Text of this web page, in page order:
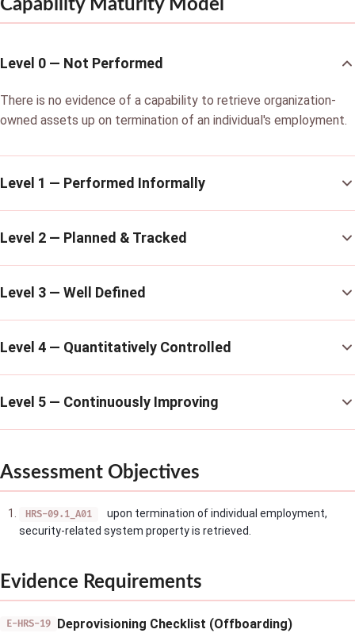
Capability Maturity Model
Level 0 — Not Performed
There is no evidence of a capability to retrieve organization-
owned assets up on termination of an individual's employment.
Level 1 — Performed Informally
Level 2 — Planned & Tracked
Level 3 — Well Defined
Level 4 — Quantitatively Controlled
Level 5 — Continuously Improving
Assessment Objectives
HRS-09.1_A01
upon termination of individual employment,
security-related system property is retrieved.
Evidence Requirements
E-HRS-19 Deprovisioning Checklist (Offboarding)